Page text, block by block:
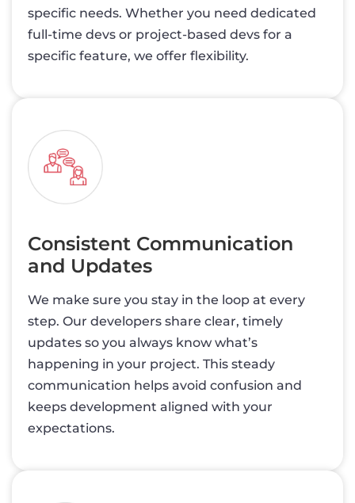
specific needs. Whether you need dedicated
full-time devs or project-based devs for a
specific feature, we offer flexibility.
Consistent Communication
and Updates
We make sure you stay in the loop at every
step. Our developers share clear, timely
updates so you always know what’s
happening in your project. This steady
communication helps avoid confusion and
keeps development aligned with your
expectations.